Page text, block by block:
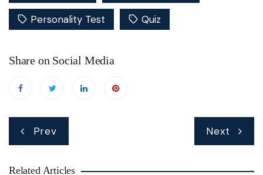
Personality Test Quiz
Share on Social Media
Post
navigation
Prev Next
Related Articles